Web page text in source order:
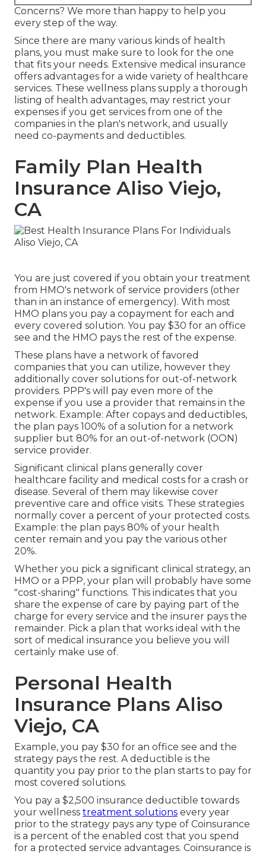
Concerns? We more than happy to help you
every step of the way.
Since there are many various kinds of health
plans, you must make sure to look for the one
that fits your needs. Extensive medical insurance
offers advantages for a wide variety of healthcare
services. These wellness plans supply a thorough
listing of health advantages, may restrict your
expenses if you get services from one of the
companies in the plan's network, and usually
need co-payments and deductibles.
Family Plan Health
Insurance Aliso Viejo,
CA
You are just covered if you obtain your treatment
from HMO's network of service providers (other
than in an instance of emergency). With most
HMO plans you pay a copayment for each and
every covered solution. You pay $30 for an office
see and the HMO pays the rest of the expense.
These plans have a network of favored
companies that you can utilize, however they
additionally cover solutions for out-of-network
providers. PPP's will pay even more of the
expense if you use a provider that remains in the
network. Example: After copays and deductibles,
the plan pays 100% of a solution for a network
supplier but 80% for an out-of-network (OON)
service provider.
Significant clinical plans generally cover
healthcare facility and medical costs for a crash or
disease. Several of them may likewise cover
preventive care and office visits. These strategies
normally cover a percent of your protected costs.
Example: the plan pays 80% of your health
center remain and you pay the various other
20%.
Whether you pick a significant clinical strategy, an
HMO or a PPP, your plan will probably have some
"cost-sharing" functions. This indicates that you
share the expense of care by paying part of the
charge for every service and the insurer pays the
remainder. Pick a plan that works ideal with the
sort of medical insurance you believe you will
certainly make use of.
Personal Health
Insurance Plans Aliso
Viejo, CA
Example, you pay $30 for an office see and the
strategy pays the rest. A deductible is the
quantity you pay prior to the plan starts to pay for
most covered solutions.
You pay a $2,500 insurance deductible towards
your wellness treatment solutions every year
prior to the strategy pays any type of Coinsurance
is a percent of the enabled cost that you spend
for a protected service advantages. Coinsurance is